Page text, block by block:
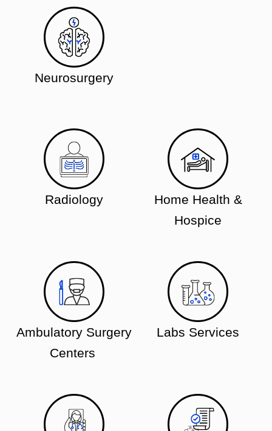
Neurosurgery
Radiology
Home Health &
Hospice
Ambulatory Surgery
Centers
Labs Services